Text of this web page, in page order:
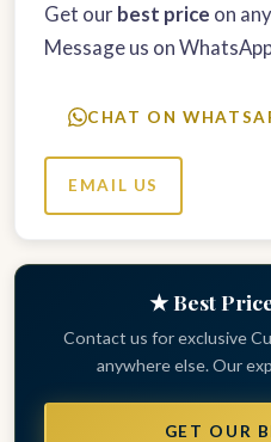
Get our best price on
Message us on
CHAT ON
EMAIL US
★ Best
Contact us for exclusive
anywhere else. Our
GET OUR